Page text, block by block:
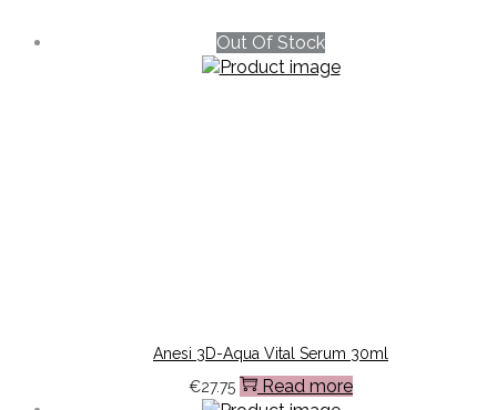
Out Of Stock
Anesi 3D-Aqua Vital Serum 30ml
€27.75 Read more